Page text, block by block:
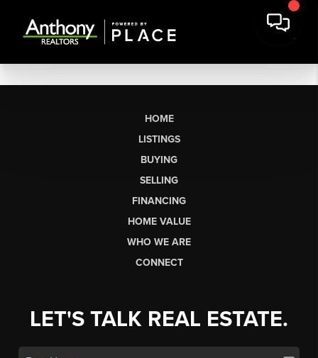
HOME
LISTINGS
BUYING
SELLING
FINANCING
HOME VALUE
WHO WE ARE
CONNECT
LET'S TALK REAL ESTATE.